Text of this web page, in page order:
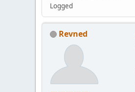
Logged
Revned